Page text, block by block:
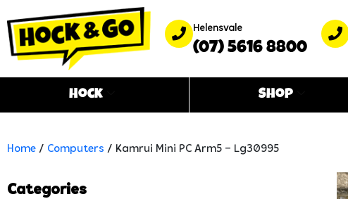
Helensvale
(07) 5616 8800
Hock Shop
Home / Computers / Kamrui Mini PC Arm5 – Lg30995
Categories